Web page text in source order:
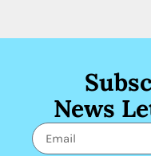
News